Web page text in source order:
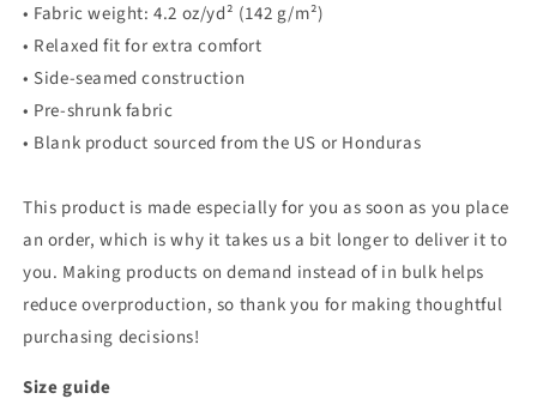
• Fabric weight: 4.2 oz/yd² (142 g/m²)
• Relaxed fit for extra comfort
• Side-seamed construction
• Pre-shrunk fabric
• Blank product sourced from the US or Honduras
This product is made especially for you as soon as you place
an order, which is why it takes us a bit longer to deliver it to
you. Making products on demand instead of in bulk helps
reduce overproduction, so thank you for making thoughtful
purchasing decisions!
Size guide